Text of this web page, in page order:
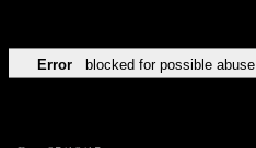
Error blocked for possible abuse